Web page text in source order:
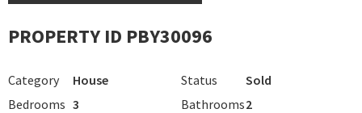
PROPERTY ID PBY30096
Category House Status
Sold
Bedrooms 3 Bathrooms2